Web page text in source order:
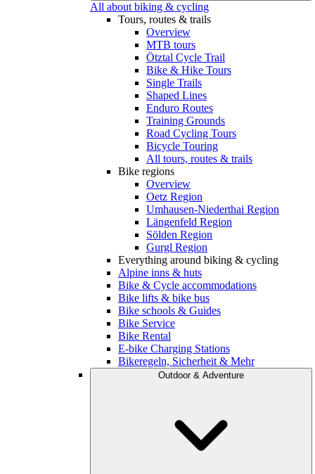
All about biking & cycling
Tours, routes & trails
Overview
MTB tours
Ötztal Cycle Trail
Bike & Hike Tours
Single Trails
Shaped Lines
Enduro Routes
Training Grounds
Road Cycling Tours
Bicycle Touring
All tours, routes & trails
Bike regions
Overview
Oetz Region
Umhausen-Niederthai Region
Längenfeld Region
Sölden Region
Gurgl Region
Everything around biking & cycling
Alpine inns & huts
Bike & Cycle accommodations
Bike lifts & bike bus
Bike schools & Guides
Bike Service
Bike Rental
E-bike Charging Stations
Bikeregeln, Sicherheit & Mehr
Outdoor & Adventure